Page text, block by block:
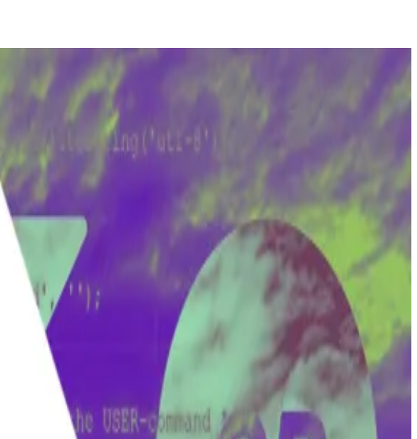
Wright is involved in.
heart of a high-stakes court battle
with the nonprofit Cryptocurrency
cases.
for Bitcoin.
of the cryptocurrency as we know it.
had been compromised.